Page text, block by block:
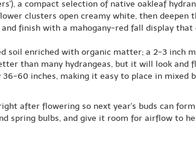
a compact selection of native oakleaf
clusters open creamy white, then deepen
finish with a mahogany-red fall display that
soil enriched with organic matter; a 2-3 inch
than many hydrangeas, but it will look and
60 inches, making it easy to place in mixed
after flowering so next year's buds can
spring bulbs, and give it room for airflow to